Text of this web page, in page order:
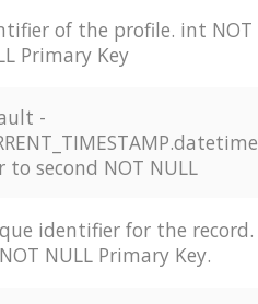
of the profile. int NOT
Primary Key
-
to second NOT NULL
identifier for the record.
NULL Primary Key.